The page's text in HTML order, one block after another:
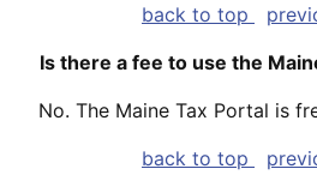
back to top
Is there a fee to use the
No. The Maine Tax Portal is
back to top